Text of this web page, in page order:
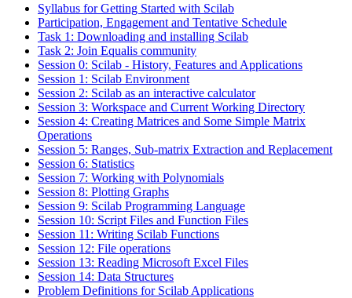
Syllabus for Getting Started with Scilab
Participation, Engagement and Tentative Schedule
Task 1: Downloading and installing Scilab
Task 2: Join Equalis community
Session 0: Scilab - History, Features and Applications
Session 1: Scilab Environment
Session 2: Scilab as an interactive calculator
Session 3: Workspace and Current Working Directory
Session 4: Creating Matrices and Some Simple Matrix
Operations
Session 5: Ranges, Sub-matrix Extraction and Replacement
Session 6: Statistics
Session 7: Working with Polynomials
Session 8: Plotting Graphs
Session 9: Scilab Programming Language
Session 10: Script Files and Function Files
Session 11: Writing Scilab Functions
Session 12: File operations
Session 13: Reading Microsoft Excel Files
Session 14: Data Structures
Problem Definitions for Scilab Applications